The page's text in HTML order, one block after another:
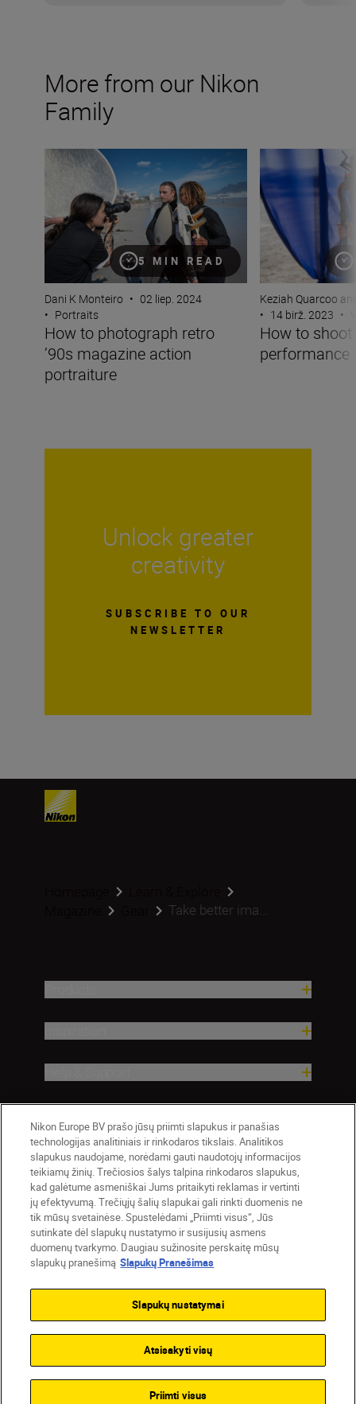
More from our Nikon
Family
5 MIN READ
How to photograph retro ’90s magazine action
Dani K Monteiro • 02 liep. 2024
• Portraits
How to photograph retro
’90s magazine action
portraiture
How to shoot a
Keziah Quarcoo
• 14 birž. 2023 •
How to shoot
performance
Unlock greater
creativity
SUBSCRIBE TO OUR
NEWSLETTER
Take better ima...
Lietuva Nikon Sites
Contact Us Privacy Notice
Terms of Use
Cookie Settings
Nikon Europe BV prašo jūsų priimti slapukus ir panašias
technologijas analitiniais ir rinkodaros tikslais. Analitikos
slapukus naudojame, norėdami gauti naudotojų informacijos
teikiamų žinių. Trečiosios šalys talpina rinkodaros slapukus,
kad galėtume asmeniškai Jums pritaikyti reklamas ir vertinti
jų efektyvumą. Trečiųjų šalių slapukai gali rinkti duomenis ne
tik mūsų svetainėse. Spustelėdami „Priimti visus“, Jūs
sutinkate dėl slapukų nustatymo ir susijusių asmens
duomenų tvarkymo. Daugiau sužinosite perskaitę mūsų
slapukų pranešimą Slapukų Pranešimas
Slapukų nustatymai
Atsisakyti visų
Priimti visus